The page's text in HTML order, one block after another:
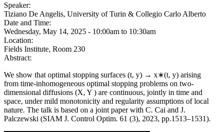
Speaker:
Tiziano De Angelis, University of Turin & Collegio Carlo Alberto
Date and Time:
Wednesday, May 14, 2025 - 10:00am to 10:30am
Location:
Fields Institute, Room 230
Abstract:
We show that optimal stopping surfaces (t, y) → x∗(t, y) arising
from time-inhomogeneous optimal stopping problems on two-
dimensional diffusions (X, Y ) are continuous, jointly in time and
space, under mild monotonicity and regularity assumptions of local
nature. The talk is based on a joint paper with C. Cai and J.
Palczewski (SIAM J. Control Optim. 61 (3), 2023, pp.1513–1531).